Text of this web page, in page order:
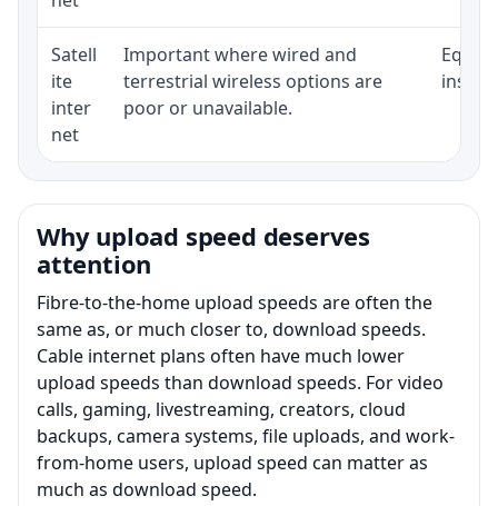
Satell
ite
inter
net
Important where wired and
terrestrial wireless options are
poor or unavailable.
Why upload speed deserves
attention
Fibre-to-the-home upload speeds are often the
same as, or much closer to, download speeds.
Cable internet plans often have much lower
upload speeds than download speeds. For video
calls, gaming, livestreaming, creators, cloud
backups, camera systems, file uploads, and work-
from-home users, upload speed can matter as
much as download speed.